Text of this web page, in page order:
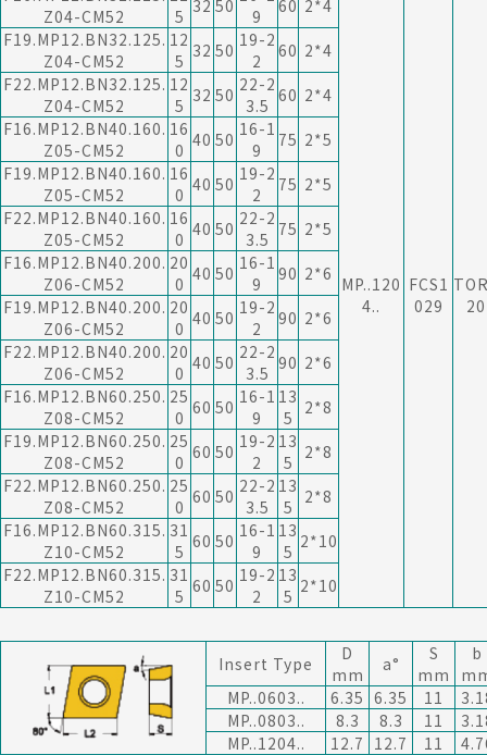
Z04-CM52
5 32 50
9
60 2*4
MP..120
4..
FCS1
029
20
F19.MP12.BN32.125.
Z04-CM52
12
5 32 50 19-2
2
60 2*4
F22.MP12.BN32.125.
Z04-CM52
12
5 32 50 22-2
3.5 60 2*4
F16.MP12.BN40.160.
Z05-CM52
16
0 40 50 16-1
9
75 2*5
F19.MP12.BN40.160.
Z05-CM52
16
0 40 50 19-2
2
75 2*5
F22.MP12.BN40.160.
Z05-CM52
16
0 40 50 22-2
3.5 75 2*5
F16.MP12.BN40.200.
Z06-CM52
20
0 40 50 16-1
9
90 2*6
F19.MP12.BN40.200.
Z06-CM52
20
0 40 50 19-2
2
90 2*6
F22.MP12.BN40.200.
Z06-CM52
20
0 40 50 22-2
3.5 90 2*6
F16.MP12.BN60.250.
Z08-CM52
25
0 60 50 16-1
9
13
5
2*8
F19.MP12.BN60.250.
Z08-CM52
25
0 60 50 19-2
2
13
5
2*8
F22.MP12.BN60.250.
Z08-CM52
25
0 60 50 22-2
3.5
13
5
2*8
F16.MP12.BN60.315.
Z10-CM52
31
5 60 50 16-1
9
13
5 2*10
F22.MP12.BN60.315.
Z10-CM52
31
5 60 50 19-2
2
13
5 2*10
Insert Type
D
mm
a°
S
mm
b
MP..0603..
6.35 6.35 11
MP..0803..
8.3 8.3 11
MP..1204..
12.7 12.7 11